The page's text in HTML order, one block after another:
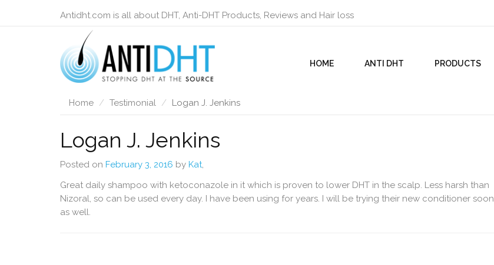
Antidht.com is all about DHT, Anti-DHT Products, Reviews and Hair loss
HOME ANTI DHT PRODUCTS
Home Testimonial Logan J. Jenkins
Logan J. Jenkins
Posted on February 3, 2016 by Kat,
Great daily shampoo with ketoconazole in it which is proven to lower DHT in the scalp. Less harsh than
Nizoral, so can be used every day. I have been using for years. I will be trying their new conditioner soon
as well.